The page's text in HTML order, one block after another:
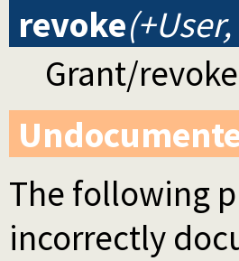
revoke
Grant/revoke
The following
incorrectly